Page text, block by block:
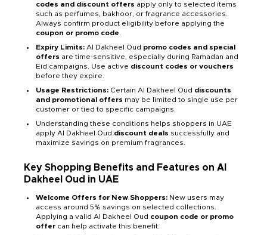
codes and discount offers apply only to selected items
such as perfumes, bakhoor, or fragrance accessories.
Always confirm product eligibility before applying the
coupon or promo code
Expiry Limits: Al Dakheel Oud promo codes and special
offers are time-sensitive, especially during Ramadan and
Eid campaigns. Use active discount codes or vouchers
before they expire.
Usage Restrictions: Certain Al Dakheel Oud discounts
and promotional offers may be limited to single use per
customer or tied to specific campaigns.
Understanding these conditions helps shoppers in UAE
apply Al Dakheel Oud discount deals successfully and
maximize savings on premium fragrances.
Key Shopping Benefits and Features on Al
Dakheel Oud in UAE
Welcome Offers for New Shoppers: New users may
access around 5% savings on selected collections.
Applying a valid Al Dakheel Oud coupon code or promo
offer can help activate this benefit.